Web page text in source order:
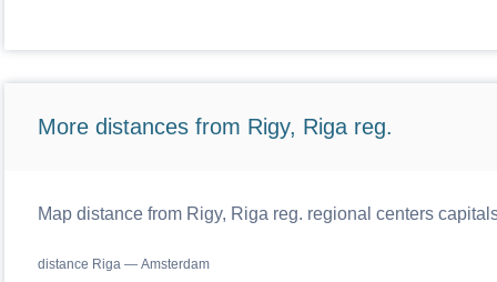
More distances from Rigy, Riga reg.
Map distance from Rigy, Riga reg. regional centers
distance Riga — Amsterdam